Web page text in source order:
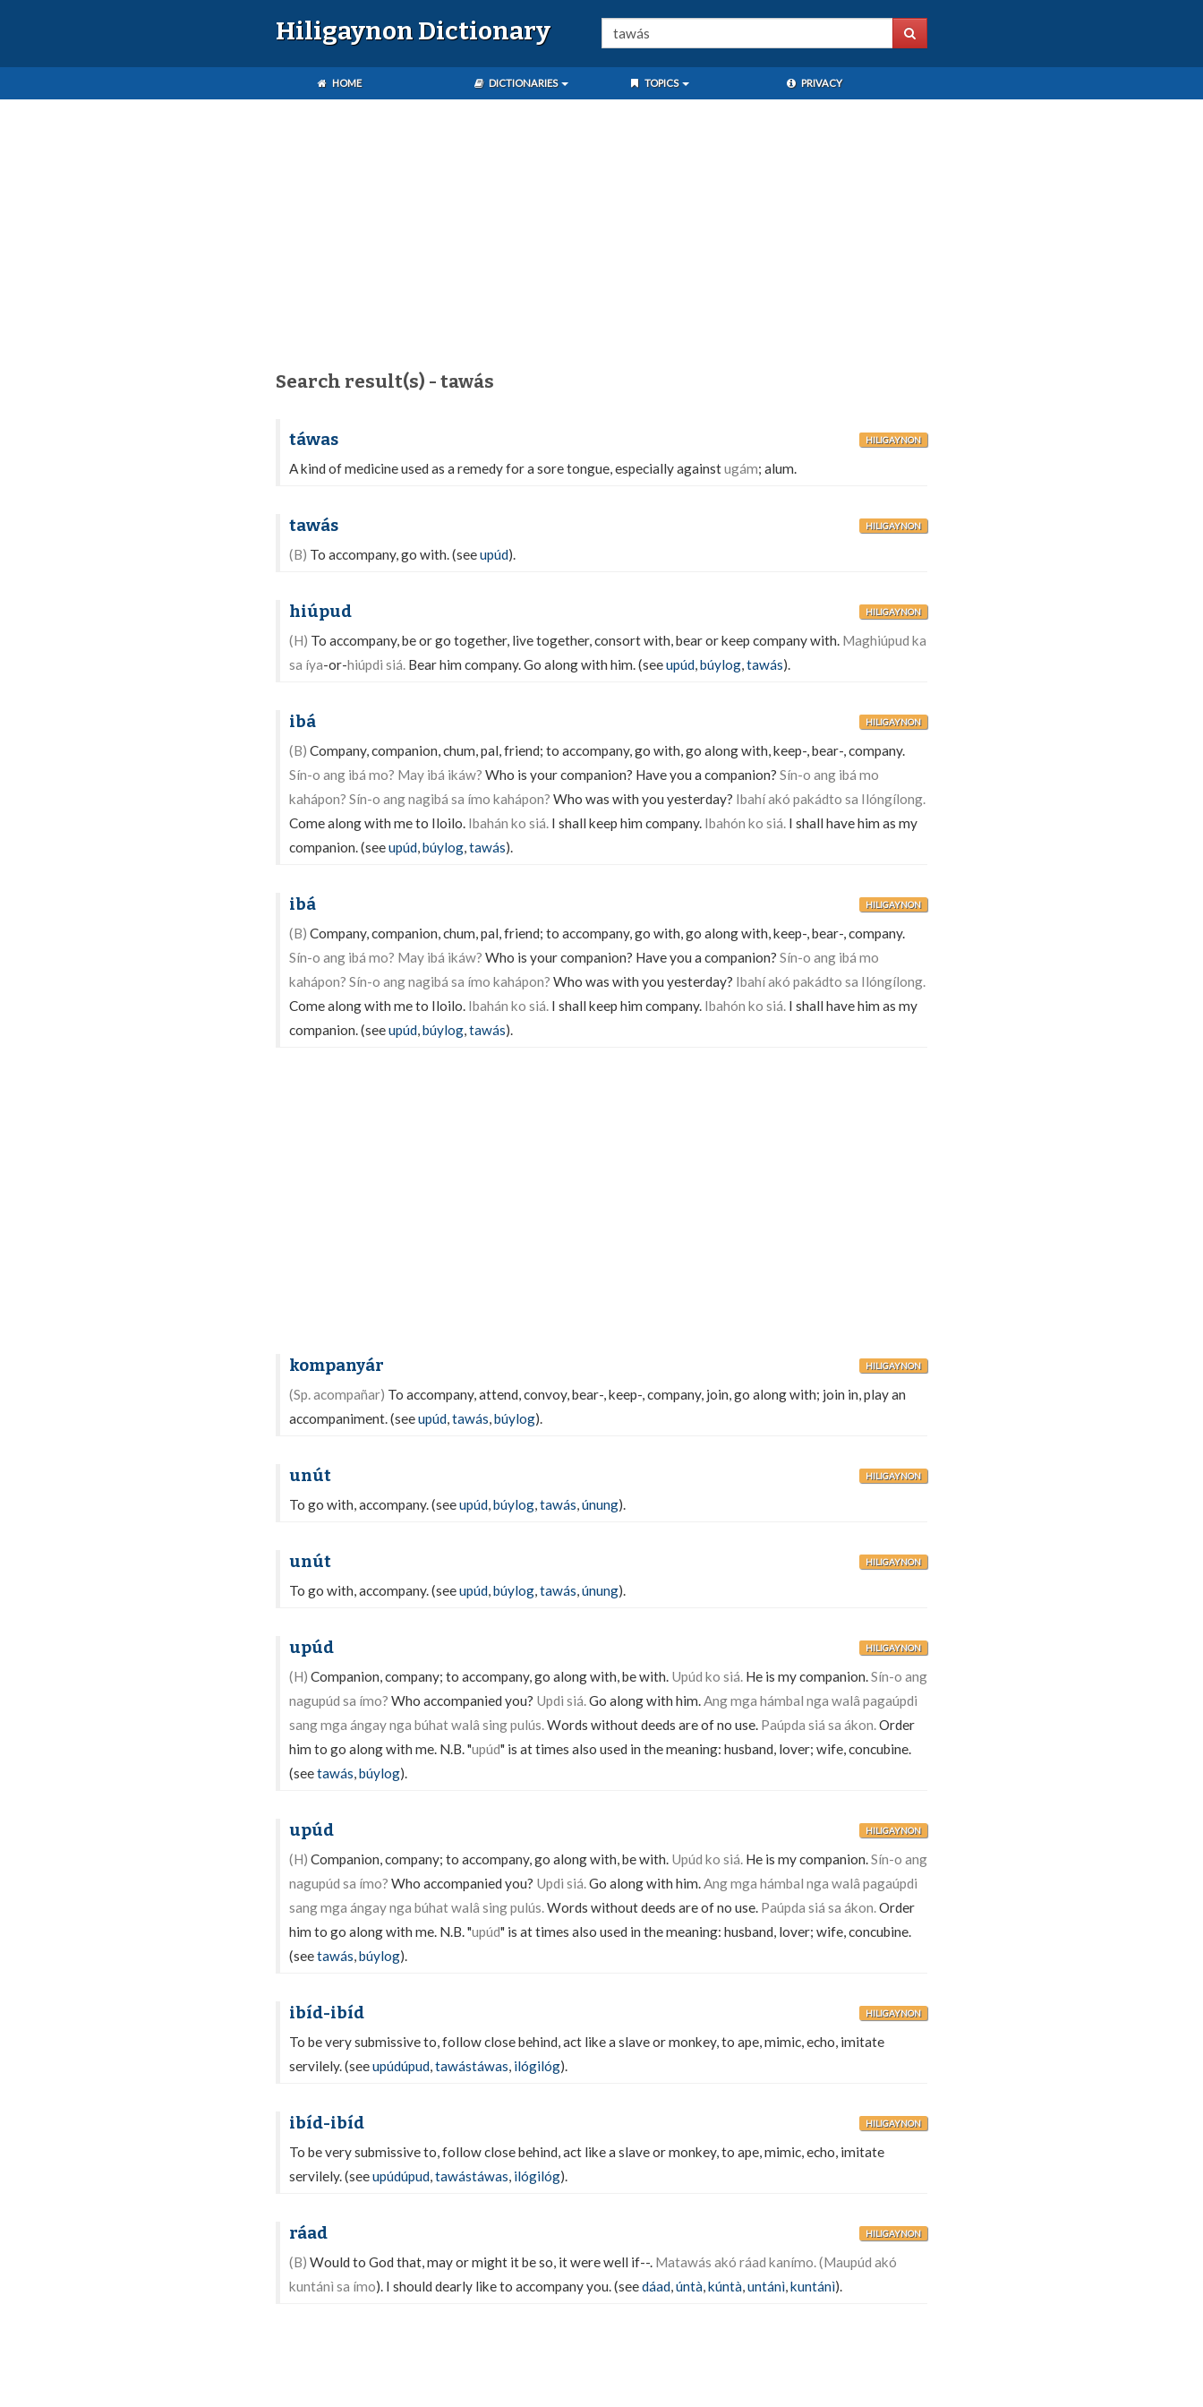
Hiligaynon Dictionary
HOME DICTIONARIES TOPICS PRIVACY
Search result(s) - tawás
táwas HILIGAYNON
A kind of medicine used as a remedy for a sore tongue, especially againstugám; alum.
tawás HILIGAYNON
(B) To accompany, go with. (seeupúd).
hiúpud HILIGAYNON
(H) To accompany, be or go together, live together, consort with, bear or keep company with. Maghiúpud ka
sa íya-or-hiúpdi siá. Bear him company. Go along with him. (seeupúd,búylog,tawás).
ibá HILIGAYNON
(B) Company, companion, chum, pal, friend; to accompany, go with, go along with, keep-, bear-, company.
Sín-o ang ibá mo? May ibá ikáw? Who is your companion? Have you a companion? Sín-o ang ibá mo
kahápon? Sín-o ang nagibá sa ímo kahápon? Who was with you yesterday? Ibahí akó pakádto sa Ilóngílong.
Come along with me to Iloilo. Ibahán ko siá. I shall keep him company. Ibahón ko siá. I shall have him as my
companion. (seeupúd,búylog,tawás).
ibá HILIGAYNON
(B) Company, companion, chum, pal, friend; to accompany, go with, go along with, keep-, bear-, company.
Sín-o ang ibá mo? May ibá ikáw? Who is your companion? Have you a companion? Sín-o ang ibá mo
kahápon? Sín-o ang nagibá sa ímo kahápon? Who was with you yesterday? Ibahí akó pakádto sa Ilóngílong.
Come along with me to Iloilo. Ibahán ko siá. I shall keep him company. Ibahón ko siá. I shall have him as my
companion. (seeupúd,búylog,tawás).
kompanyár HILIGAYNON
(Sp. acompañar) To accompany, attend, convoy, bear-, keep-, company, join, go along with; join in, play an
accompaniment. (seeupúd,tawás,búylog).
unút HILIGAYNON
To go with, accompany. (seeupúd,búylog,tawás,únung).
unút HILIGAYNON
To go with, accompany. (seeupúd,búylog,tawás,únung).
upúd HILIGAYNON
(H) Companion, company; to accompany, go along with, be with. Upúd ko siá. He is my companion.Sín-o ang
nagupúd sa ímo? Who accompanied you? Updi siá.Go along with him.Ang mga hámbal nga walâ pagaúpdi
sang mga ángay nga búhat walâ sing pulús.Words without deeds are of no use. Paúpda siá sa ákon.Order
him to go along with me. N.B. "upúd" is at times also used in the meaning: husband, lover; wife, concubine.
(seetawás,búylog).
upúd HILIGAYNON
(H) Companion, company; to accompany, go along with, be with. Upúd ko siá. He is my companion.Sín-o ang
nagupúd sa ímo? Who accompanied you? Updi siá.Go along with him.Ang mga hámbal nga walâ pagaúpdi
sang mga ángay nga búhat walâ sing pulús.Words without deeds are of no use. Paúpda siá sa ákon.Order
him to go along with me. N.B. "upúd" is at times also used in the meaning: husband, lover; wife, concubine.
(seetawás,búylog).
ibíd-ibíd HILIGAYNON
To be very submissive to, follow close behind, act like a slave or monkey, to ape, mimic, echo, imitate
servilely. (seeupúdúpud,tawástáwas, ilógilóg).
ibíd-ibíd HILIGAYNON
To be very submissive to, follow close behind, act like a slave or monkey, to ape, mimic, echo, imitate
servilely. (seeupúdúpud,tawástáwas, ilógilóg).
ráad HILIGAYNON
(B) Would to God that, may or might it be so, it were well if--. Matawás akó ráad kanímo. (Maupúd akó
kuntánì sa ímo). I should dearly like to accompany you. (seedáad,úntà,kúntà,untánì,kuntánì).